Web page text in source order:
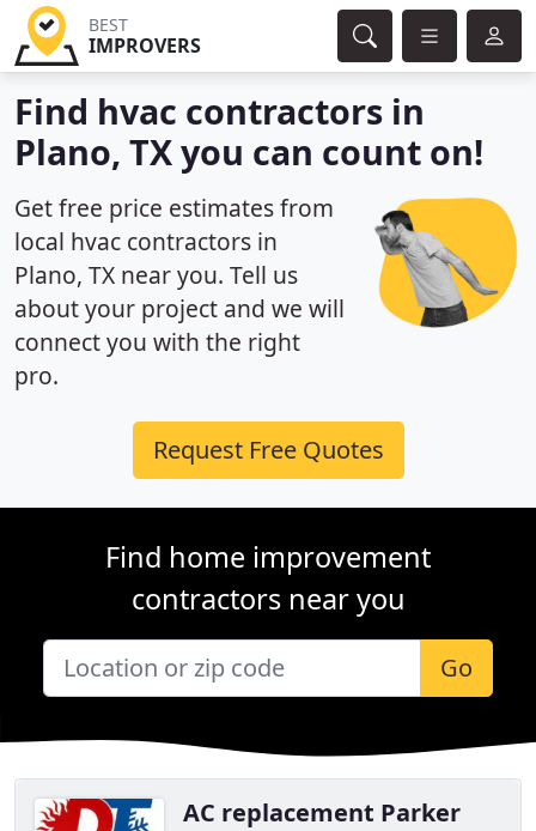
BEST
IMPROVERS
Find hvac contractors in
Plano, TX you can count on!
Get free price estimates from
local hvac contractors in
Plano, TX near you. Tell us
about your project and we will
connect you with the right
pro.
Request Free Quotes
Find home improvement
contractors near you
Go
AC replacement Parker